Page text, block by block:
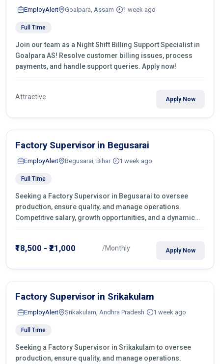
EmployAlert Goalpara, Assam 1 week ago
Full Time
Join our team as a Night Shift Billing Support Specialist in
Goalpara AS! Resolve customer billing issues, process
payments, and handle support queries. Apply now!
Attractive Apply Now
Factory Supervisor in Begusarai
EmployAlert Begusarai, Bihar 1 week ago
Full Time
Seeking a Factory Supervisor in Begusarai to oversee
production, ensure quality, and manage operations.
Competitive salary, growth opportunities, and a dynamic
work environment. Apply today
₹18,500 - ₹21,000 /Monthly Apply Now
Factory Supervisor in Srikakulam
EmployAlert Srikakulam, Andhra Pradesh 1 week ago
Full Time
Seeking a Factory Supervisor in Srikakulam to oversee
production, ensure quality, and manage operations.